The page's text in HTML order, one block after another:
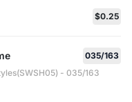
$0.25
035/163
- 035/163